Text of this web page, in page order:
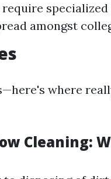
amongst
where
Cleaning: